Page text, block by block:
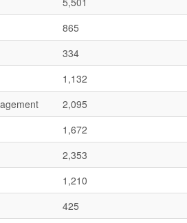
865
334
1,132
2,095
1,672
2,353
1,210
425